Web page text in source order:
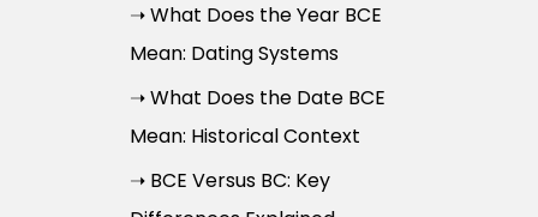
➝ What Does the Year BCE
Mean: Dating Systems
➝ What Does the Date BCE
Mean: Historical Context
➝ BCE Versus BC: Key